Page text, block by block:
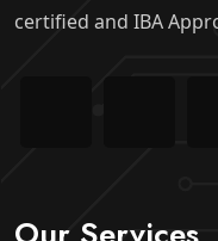
certified and IBA